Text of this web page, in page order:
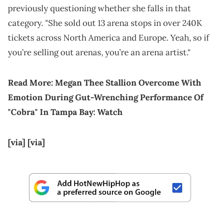
previously questioning whether she falls in that
category. "She sold out 13 arena stops in over 240K
tickets across North America and Europe. Yeah, so if
you’re selling out arenas, you’re an arena artist."
Read More:Megan Thee Stallion Overcome With
Emotion During Gut-Wrenching Performance Of
"Cobra" In Tampa Bay: Watch
[via] [via]